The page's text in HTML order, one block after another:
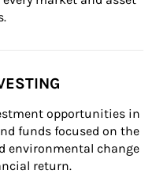
opportunities in
funds focused on the
environmental change
return.